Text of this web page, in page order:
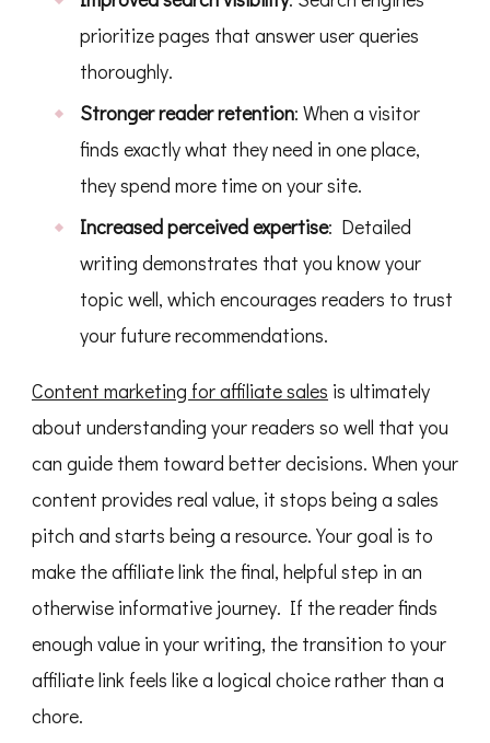
prioritize pages that answer user queries
thoroughly.
Stronger reader retention: When a visitor
finds exactly what they need in one place,
they spend more time on your site.
Increased perceived expertise: Detailed
writing demonstrates that you know your
topic well, which encourages readers to trust
your future recommendations.
Content marketing for affiliate sales is ultimately
about understanding your readers so well that you
can guide them toward better decisions. When your
content provides real value, it stops being a sales
pitch and starts being a resource. Your goal is to
make the affiliate link the final, helpful step in an
otherwise informative journey. If the reader finds
enough value in your writing, the transition to your
affiliate link feels like a logical choice rather than a
chore.